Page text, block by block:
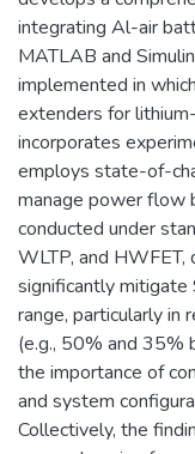
integrating Al-air
MATLAB and
implemented in
extenders for
incorporates
employs state-of-
manage power flow
conducted under
WLTP, and
significantly mitigate
range, particularly in
(e.g., 50% and 35%
the importance of
and system
Collectively, the